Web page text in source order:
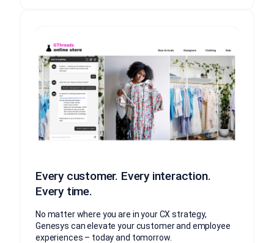
Every customer. Every interaction.
Every time.
No matter where you are in your CX strategy,
Genesys can elevate your customer and employee
experiences – today and tomorrow.